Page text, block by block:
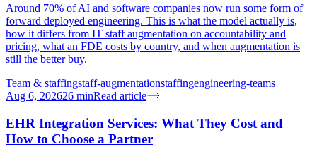
Around 70% of AI and software companies now run some form of
forward deployed engineering. This is what the model actually is,
how it differs from IT staff augmentation on accountability and
pricing, what an FDE costs by country, and when augmentation is
still the better buy.
Team & staffingstaff-augmentationstaffingengineering-teams
Aug 6, 202626 minRead article
EHR Integration Services: What They Cost and
How to Choose a Partner